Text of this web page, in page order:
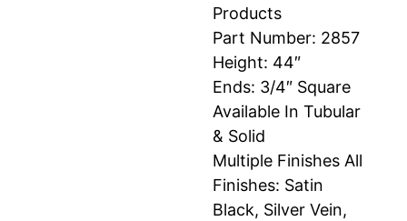
Products
Part Number: 2857
Height: 44″
Ends: 3/4″ Square
Available In Tubular
& Solid
Multiple Finishes All
Finishes: Satin
Black, Silver Vein,